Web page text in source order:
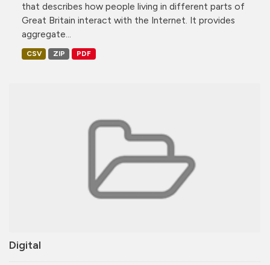
Digital
that describes how people living in different parts of
Great Britain interact with the Internet. It provides
aggregate...
CSV ZIP PDF